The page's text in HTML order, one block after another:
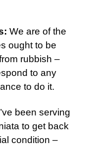
: We are of the
ought to be
rubbish –
to any
to do it.
been serving
to get back
condition –